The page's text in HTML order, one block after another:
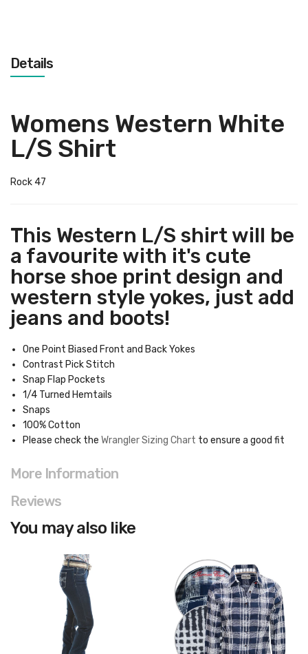
Details
Womens Western White
L/S Shirt
Rock 47
This Western L/S shirt will be
a favourite with it's cute
horse shoe print design and
western style yokes, just add
jeans and boots!
One Point Biased Front and Back Yokes
Contrast Pick Stitch
Snap Flap Pockets
1/4 Turned Hemtails
Snaps
100% Cotton
Please check the Wrangler Sizing Chart to ensure a good fit
More Information
Reviews
You may also like